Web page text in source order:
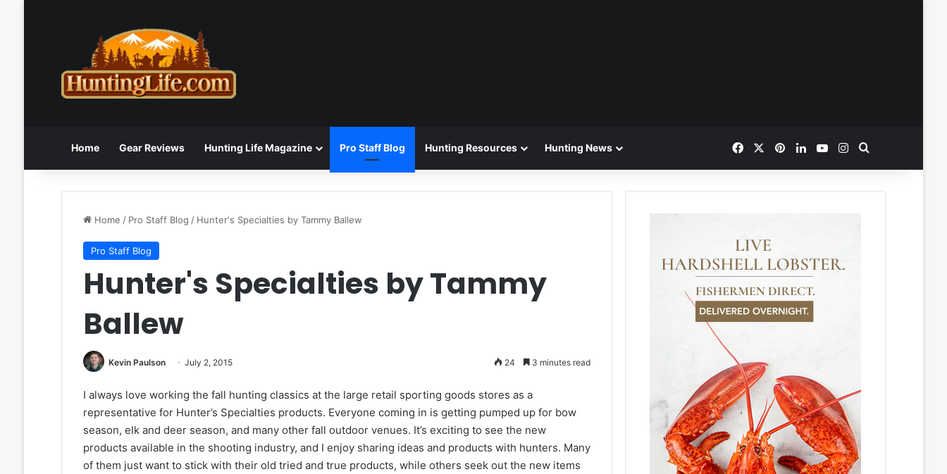
Home Gear Reviews Hunting Life Magazine Pro Staff Blog Hunting Resources Hunting News FacebookPinterestLinkedInYouTubeInstagram
Home / Pro Staff Blog / Hunter's Specialties by Tammy Ballew
Pro Staff Blog
Hunter's Specialties by Tammy
Ballew
Kevin Paulson July 2, 2015 24 3 minutes read
I always love working the fall hunting classics at the large retail sporting goods stores as a
representative for Hunter’s Specialties products. Everyone coming in is getting pumped up for bow
season, elk and deer season, and many other fall outdoor venues. It’s exciting to see the new
products available in the shooting industry, and I enjoy sharing ideas and products with hunters. Many
of them just want to stick with their old tried and true products, while others seek out the new items